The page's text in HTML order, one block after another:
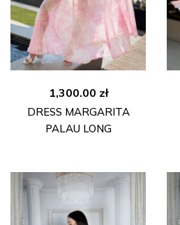
1,300.00 zł
DRESS MARGARITA
PALAU LONG